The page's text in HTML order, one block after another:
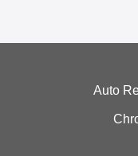
Auto